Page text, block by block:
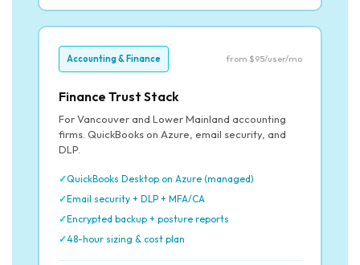
Accounting & Finance from $95/user/mo
Finance Trust Stack
For Vancouver and Lower Mainland accounting
firms. QuickBooks on Azure, email security, and
DLP.
QuickBooks Desktop on Azure (managed)
Email security + DLP + MFA/CA
Encrypted backup + posture reports
48-hour sizing & cost plan